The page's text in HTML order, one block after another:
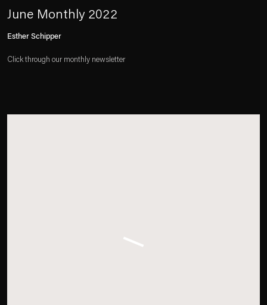
June Monthly 2022
Esther Schipper
Click through our monthly newsletter